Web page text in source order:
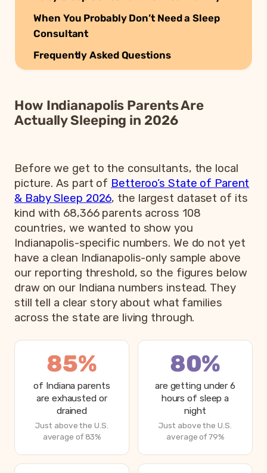
When You Probably Don’t Need a Sleep
Consultant
Frequently Asked Questions
How Indianapolis Parents Are
Actually Sleeping in 2026
Before we get to the consultants, the local
picture. As part of Betteroo’s State of Parent
& Baby Sleep 2026, the largest dataset of its
kind with 68,366 parents across 108
countries, we wanted to show you
Indianapolis-specific numbers. We do not yet
have a clean Indianapolis-only sample above
our reporting threshold, so the figures below
draw on our Indiana numbers instead. They
still tell a clear story about what families
across the state are living through.
85%
of Indiana parents
are exhausted or
drained
Just above the U.S.
average of 83%
80%
are getting under 6
hours of sleep a
night
Just above the U.S.
average of 79%